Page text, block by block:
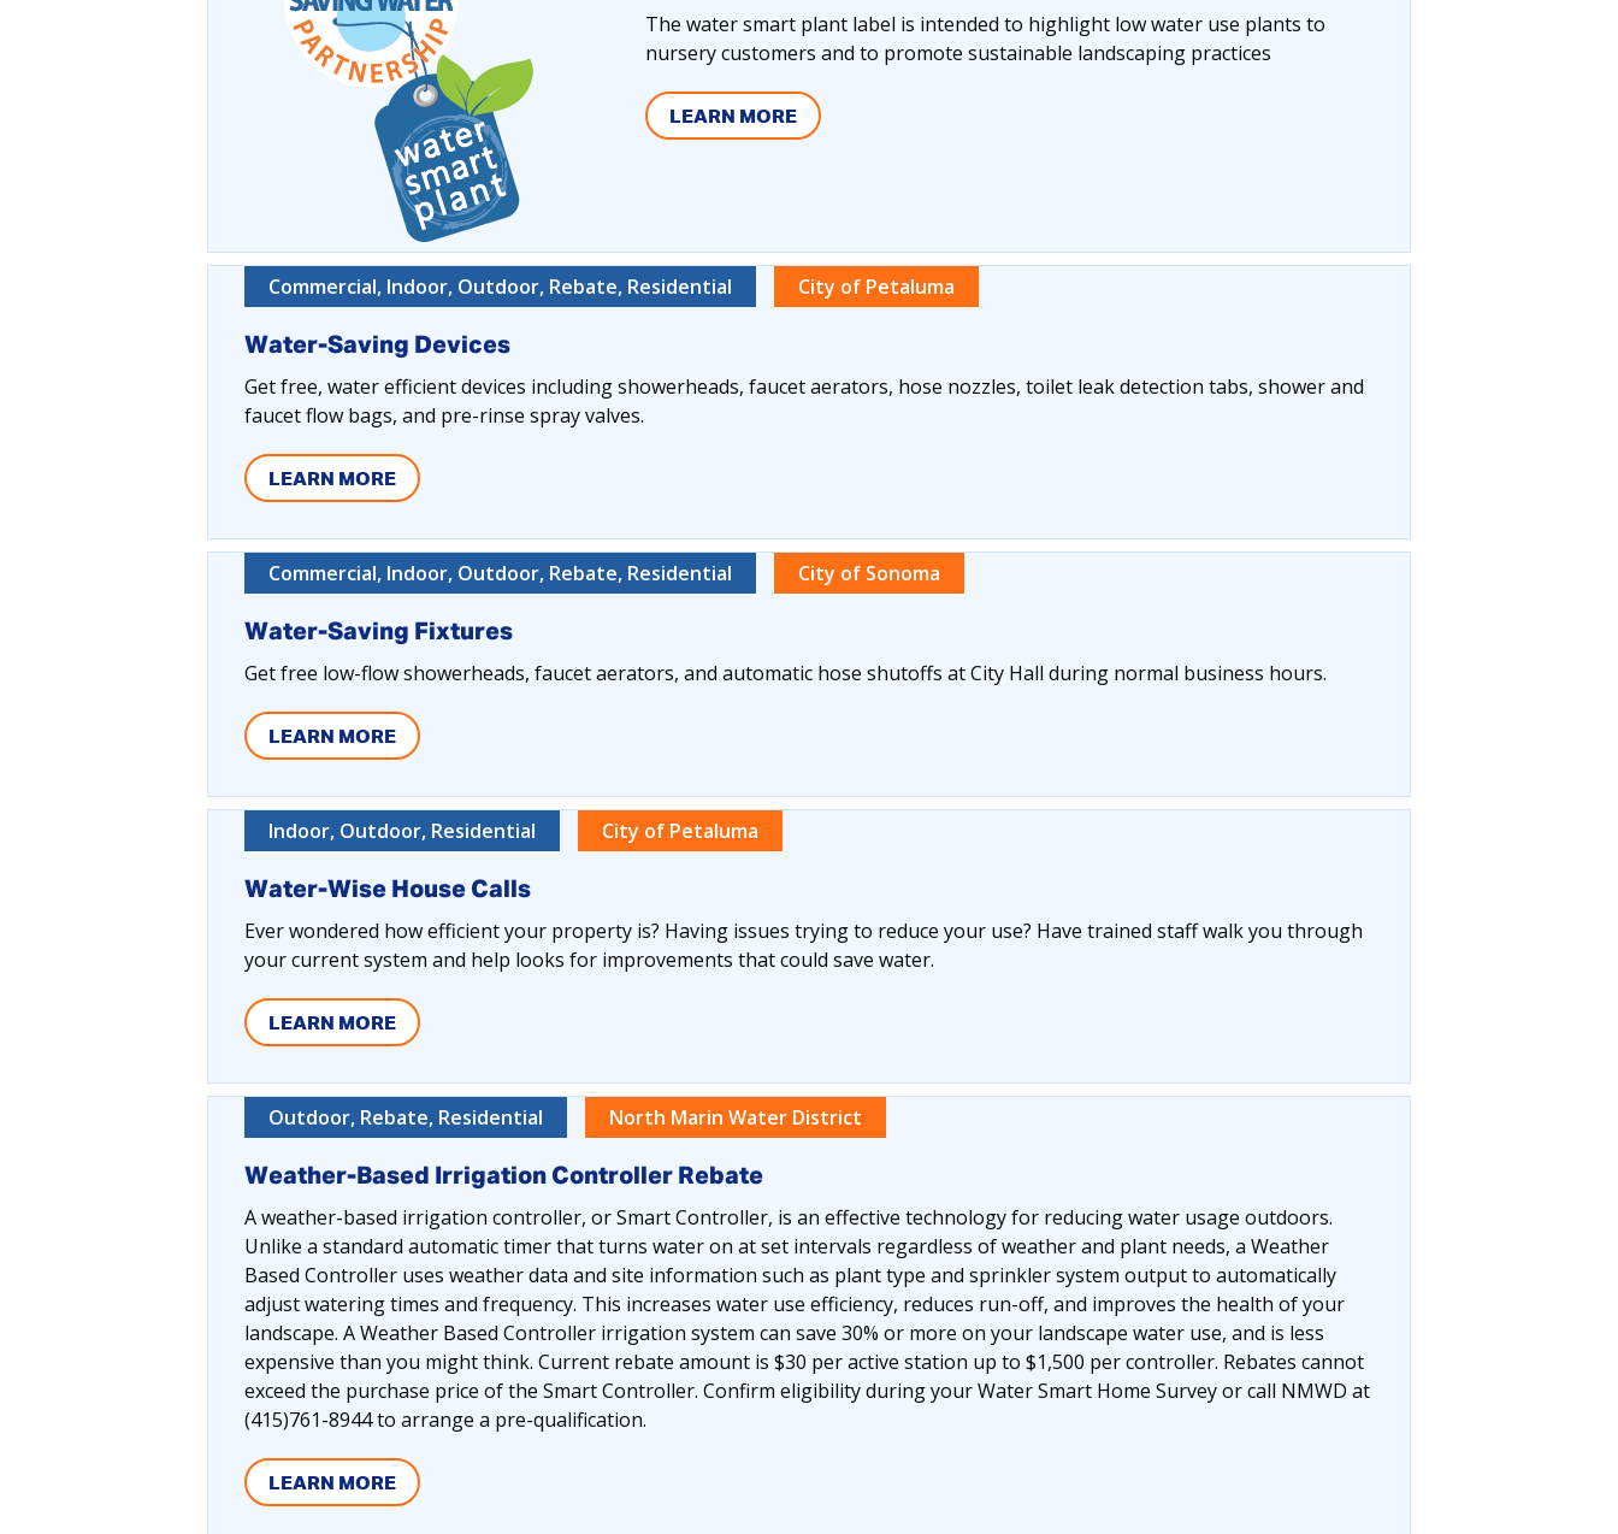
The water smart plant label is intended to highlight low water use plants to
nursery customers and to promote sustainable landscaping practices
LEARN MORE
Commercial, Indoor, Outdoor, Rebate, Residential City of Petaluma
Water-Saving Devices
Get free, water efficient devices including showerheads, faucet aerators, hose nozzles, toilet leak detection tabs, shower and
faucet flow bags, and pre-rinse spray valves.
LEARN MORE
Commercial, Indoor, Outdoor, Rebate, Residential City of Sonoma
Water-Saving Fixtures
Get free low-flow showerheads, faucet aerators, and automatic hose shutoffs at City Hall during normal business hours.
LEARN MORE
Indoor, Outdoor, Residential City of Petaluma
Water-Wise House Calls
Ever wondered how efficient your property is? Having issues trying to reduce your use? Have trained staff walk you through
your current system and help looks for improvements that could save water.
LEARN MORE
Outdoor, Rebate, Residential North Marin Water District
Weather-Based Irrigation Controller Rebate
A weather-based irrigation controller, or Smart Controller, is an effective technology for reducing water usage outdoors.
Unlike a standard automatic timer that turns water on at set intervals regardless of weather and plant needs, a Weather
Based Controller uses weather data and site information such as plant type and sprinkler system output to automatically
adjust watering times and frequency. This increases water use efficiency, reduces run-off, and improves the health of your
landscape. A Weather Based Controller irrigation system can save 30% or more on your landscape water use, and is less
expensive than you might think. Current rebate amount is $30 per active station up to $1,500 per controller. Rebates cannot
exceed the purchase price of the Smart Controller. Confirm eligibility during your Water Smart Home Survey or call NMWD at
(415)761-8944 to arrange a pre-qualification.
LEARN MORE